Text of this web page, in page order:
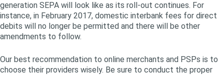
generation SEPA will look like as its roll-out continues. For
instance, in February 2017, domestic interbank fees for direct
debits will no longer be permitted and there will be other
amendments to follow.
Our best recommendation to online merchants and PSPs is to
choose their providers wisely. Be sure to conduct the proper